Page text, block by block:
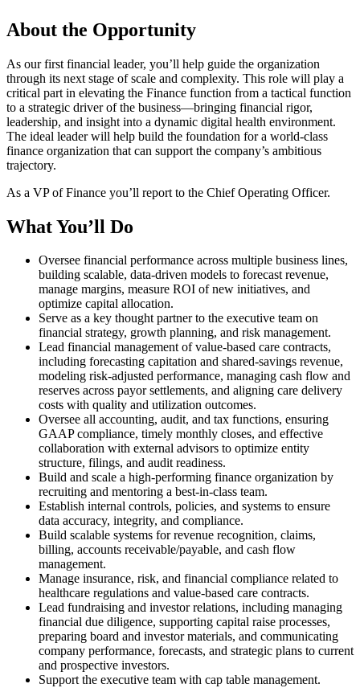
About the Opportunity
As our first financial leader, you’ll help guide the organization
through its next stage of scale and complexity. This role will play a
critical part in elevating the Finance function from a tactical function
to a strategic driver of the business—bringing financial rigor,
leadership, and insight into a dynamic digital health environment.
The ideal leader will help build the foundation for a world-class
finance organization that can support the company’s ambitious
trajectory.
As a VP of Finance you’ll report to the Chief Operating Officer.
What You’ll Do
Oversee financial performance across multiple business lines,
building scalable, data-driven models to forecast revenue,
manage margins, measure ROI of new initiatives, and
optimize capital allocation.
Serve as a key thought partner to the executive team on
financial strategy, growth planning, and risk management.
Lead financial management of value-based care contracts,
including forecasting capitation and shared-savings revenue,
modeling risk-adjusted performance, managing cash flow and
reserves across payor settlements, and aligning care delivery
costs with quality and utilization outcomes.
Oversee all accounting, audit, and tax functions, ensuring
GAAP compliance, timely monthly closes, and effective
collaboration with external advisors to optimize entity
structure, filings, and audit readiness.
Build and scale a high-performing finance organization by
recruiting and mentoring a best-in-class team.
Establish internal controls, policies, and systems to ensure
data accuracy, integrity, and compliance.
Build scalable systems for revenue recognition, claims,
billing, accounts receivable/payable, and cash flow
management.
Manage insurance, risk, and financial compliance related to
healthcare regulations and value-based care contracts.
Lead fundraising and investor relations, including managing
financial due diligence, supporting capital raise processes,
preparing board and investor materials, and communicating
company performance, forecasts, and strategic plans to current
and prospective investors.
Support the executive team with cap table management.